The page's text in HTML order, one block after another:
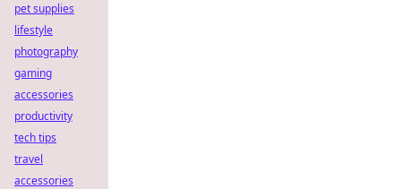
pet supplies
lifestyle
photography
gaming
accessories
productivity
tech tips
travel
accessories